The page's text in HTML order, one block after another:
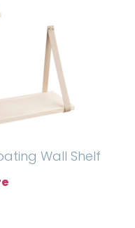
Wall Shelf